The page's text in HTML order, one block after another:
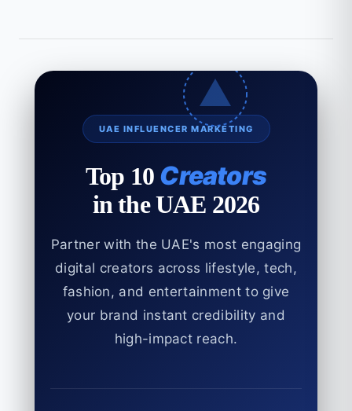
UAE INFLUENCER MARKETING
Top 10 Creators
in the UAE 2026
Partner with the UAE's most engaging
digital creators across lifestyle, tech,
fashion, and entertainment to give
your brand instant credibility and
high-impact reach.